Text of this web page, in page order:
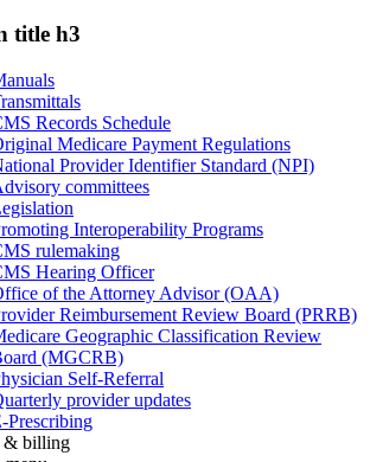
title h3
Records Schedule
Medicare Payment Regulations
Provider Identifier Standard (NPI)
committees
Interoperability Programs
rulemaking
Hearing Officer
of the Attorney Advisor (OAA)
Reimbursement Review Board (PRRB)
Geographic Classification Review
(MGCRB)
Self-Referral
provider updates
Prescribing
& billing